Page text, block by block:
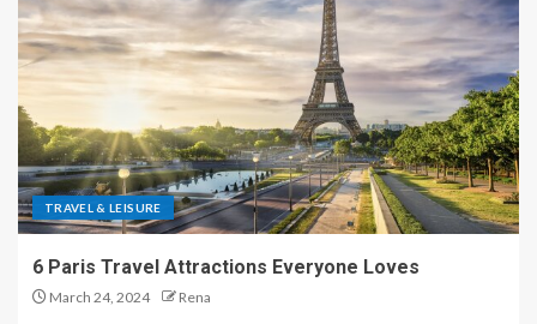
TRAVEL & LEISURE
6 Paris Travel Attractions Everyone Loves
March 24, 2024 Rena